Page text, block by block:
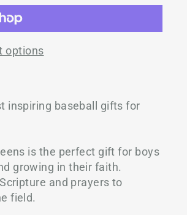
options
inspiring baseball gifts for
is the perfect gift for boys
growing in their faith.
and prayers to
field.